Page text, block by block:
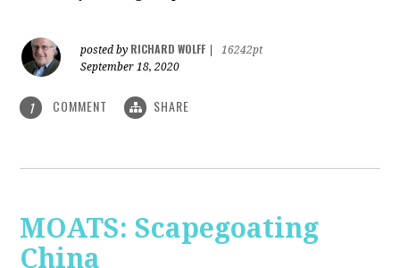
posted by RICHARD WOLFF
16242pt
September 18, 2020
1 COMMENT SHARE
MOATS: Scapegoating
China